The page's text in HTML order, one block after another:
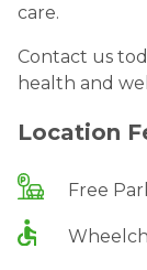
care.
Contact us
health and
Location
Free